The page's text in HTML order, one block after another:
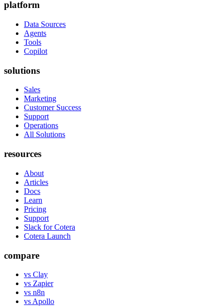
platform
Data Sources
Agents
Tools
Copilot
solutions
Sales
Marketing
Customer Success
Support
Operations
All Solutions
resources
About
Articles
Docs
Learn
Pricing
Support
Slack for Cotera
Cotera Launch
compare
vs Clay
vs Zapier
vs n8n
vs Apollo